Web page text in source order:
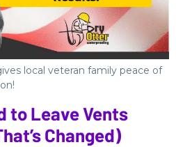
local veteran family peace of
to Leave Vents
Changed)